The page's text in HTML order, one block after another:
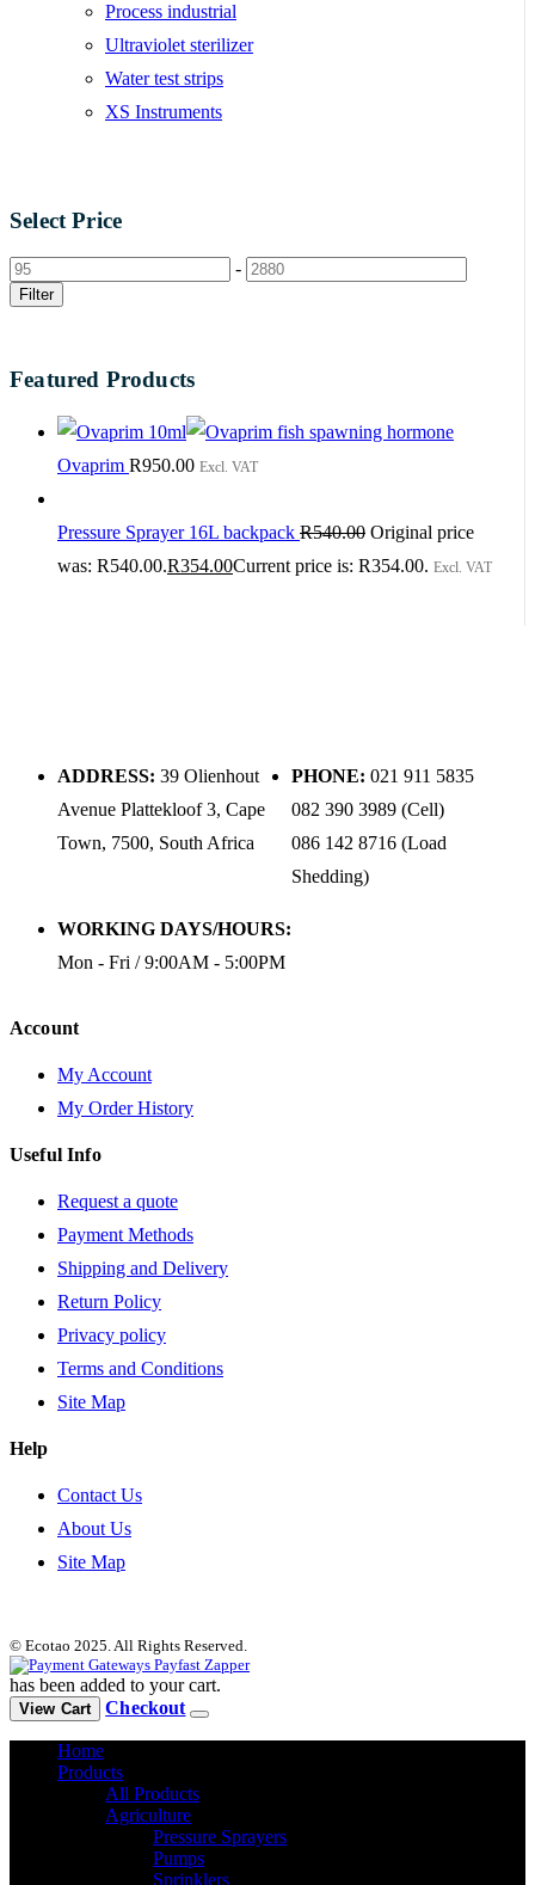
Process industrial
Ultraviolet sterilizer
Water test strips
XS Instruments
Select Price
-
Filter
Featured Products
Ovaprim R950.00 Excl. VAT
Pressure Sprayer 16L backpack R540.00 Original price
was: R540.00.R354.00Current price is: R354.00. Excl. VAT
ADDRESS: 39 Olienhout
Avenue Plattekloof 3, Cape
Town, 7500, South Africa
PHONE: 021 911 5835
082 390 3989 (Cell)
086 142 8716 (Load
Shedding)
WORKING DAYS/HOURS:
Mon - Fri / 9:00AM - 5:00PM
Account
My Account
My Order History
Useful Info
Request a quote
Payment Methods
Shipping and Delivery
Return Policy
Privacy policy
Terms and Conditions
Site Map
Help
Contact Us
About Us
Site Map
© Ecotao 2025. All Rights Reserved.
has been added to your cart.
View Cart Checkout
Home
Products
All Products
Agriculture
Pressure Sprayers
Pumps
Sprinklers